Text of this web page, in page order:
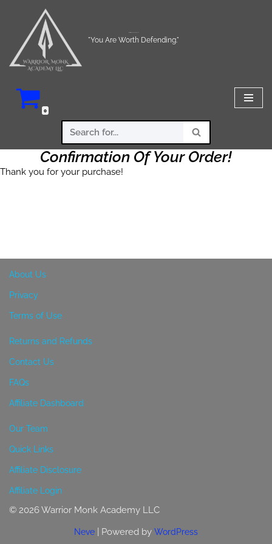
content
"You Are Worth Defending."
0
Confirmation Of Your Order!
Thank you for your purchase!
About Us
Privacy
Terms of Use
Returns and Refunds
Contact Us
FAQs
Affiliate Dashboard
Our Team
Quick Links
Affiliate Disclosure
Affiliate Login
© 2026 Warrior Monk Academy LLC
Neve | Powered by WordPress